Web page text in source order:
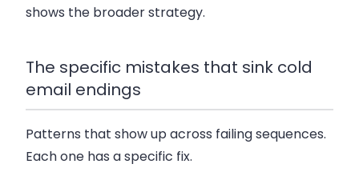
shows the broader strategy.
The specific mistakes that sink cold
email endings
Patterns that show up across failing sequences.
Each one has a specific fix.